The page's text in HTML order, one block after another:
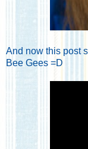
And now this post
Bee Gees =D